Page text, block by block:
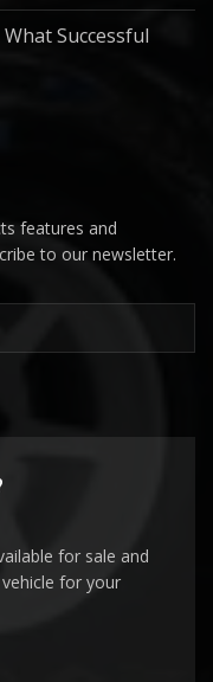
Successful
features and
to our newsletter.
for sale and
for your